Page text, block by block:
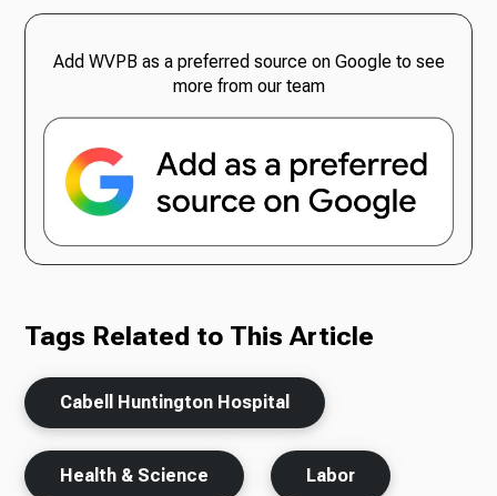
Add WVPB as a preferred source on Google to see
more from our team
Tags Related to This Article
Cabell Huntington Hospital
Health & Science Labor